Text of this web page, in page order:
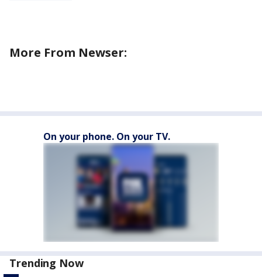
More From Newser:
On your phone. On your TV.
Trending Now